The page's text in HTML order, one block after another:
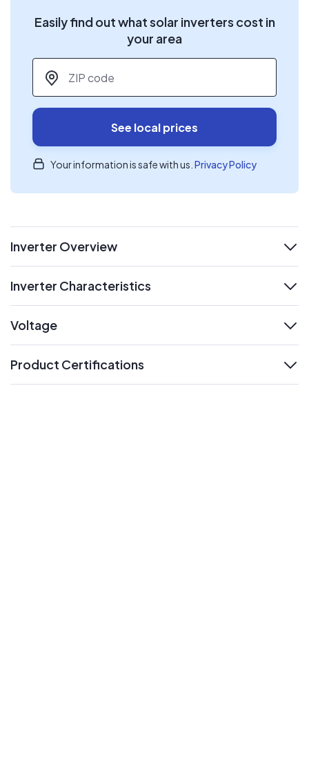
Easily find out what solar inverters cost in
your area
ZIP code
See local prices
Your information is safe with us. Privacy Policy
Inverter Overview
Inverter Characteristics
Voltage
Product Certifications